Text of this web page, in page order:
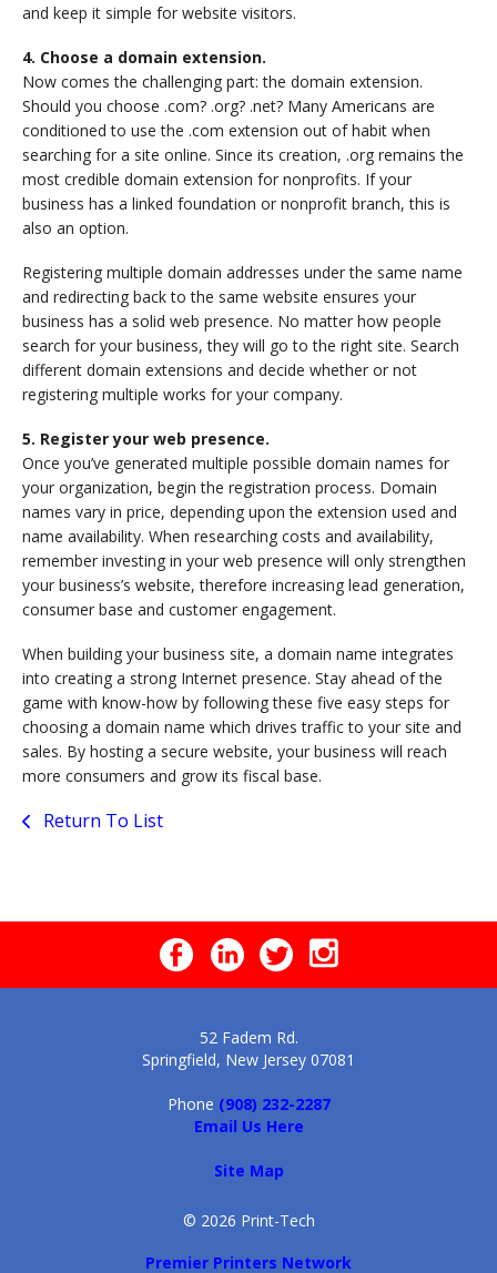
and keep it simple for website visitors.
4. Choose a domain extension.
Now comes the challenging part: the domain extension.
Should you choose .com? .org? .net? Many Americans are
conditioned to use the .com extension out of habit when
searching for a site online. Since its creation, .org remains the
most credible domain extension for nonprofits. If your
business has a linked foundation or nonprofit branch, this is
also an option.
Registering multiple domain addresses under the same name
and redirecting back to the same website ensures your
business has a solid web presence. No matter how people
search for your business, they will go to the right site. Search
different domain extensions and decide whether or not
registering multiple works for your company.
5. Register your web presence.
Once you’ve generated multiple possible domain names for
your organization, begin the registration process. Domain
names vary in price, depending upon the extension used and
name availability. When researching costs and availability,
remember investing in your web presence will only strengthen
your business’s website, therefore increasing lead generation,
consumer base and customer engagement.
When building your business site, a domain name integrates
into creating a strong Internet presence. Stay ahead of the
game with know-how by following these five easy steps for
choosing a domain name which drives traffic to your site and
sales. By hosting a secure website, your business will reach
more consumers and grow its fiscal base.
Return To List
52 Fadem Rd.
Springfield, New Jersey 07081
Phone (908) 232-2287
Email Us Here
Site Map
© 2026 Print-Tech
Premier Printers Network